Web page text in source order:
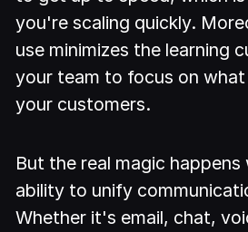
you're scaling quickly.
use minimizes the learning
your team to focus on
your customers.
But the real magic happens
ability to unify
Whether it's email, chat,